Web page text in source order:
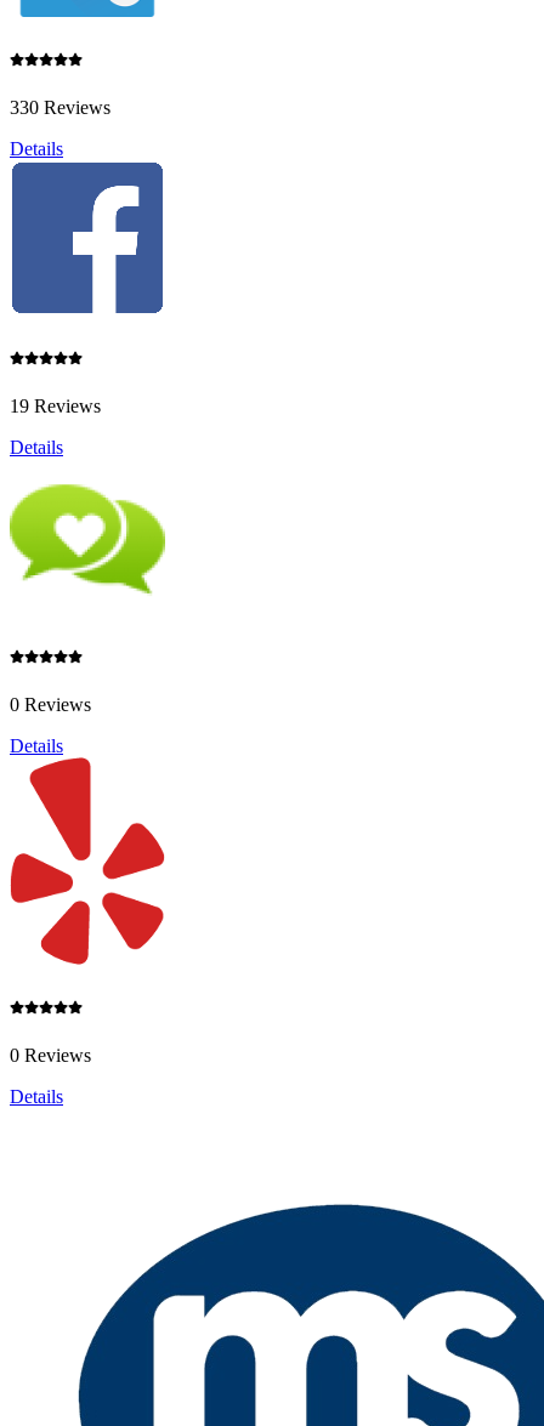
330 Reviews
Details
19 Reviews
Details
0 Reviews
Details
0 Reviews
Details